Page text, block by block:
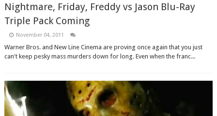
Nightmare, Friday, Freddy vs Jason Blu-Ray
Triple Pack Coming
November 04, 2011
Warner Bros. and New Line Cinema are proving once again that you just
can't keep pesky mass murders down for long. Even when the franc...